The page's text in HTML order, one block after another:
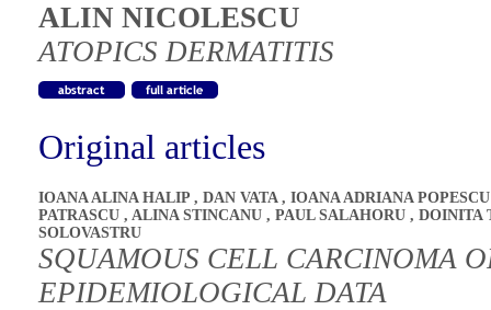
ALIN NICOLESCU
ATOPICS DERMATITIS
Original articles
IOANA ALINA HALIP , DAN VATA , IOANA ADRIANA
PATRASCU , ALINA STINCANU , PAUL SALAHORU , DOINITA
SOLOVASTRU
SQUAMOUS CELL CARCINOMA
EPIDEMIOLOGICAL DATA